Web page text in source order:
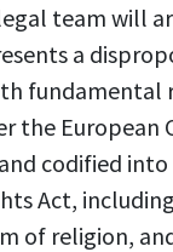
team will
a
fundamental
the European
codified
Act,
of religion,